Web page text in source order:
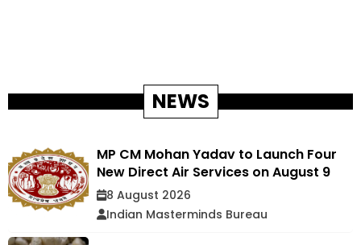
NEWS
MP CM Mohan Yadav to Launch Four
New Direct Air Services on August 9
8 August 2026
Indian Masterminds Bureau